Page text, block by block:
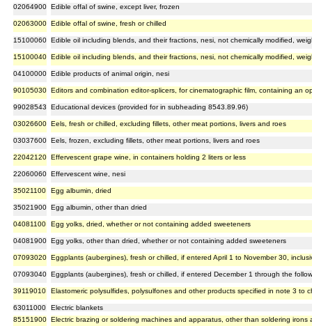
02064900 Edible offal of swine, except liver, frozen
02063000 Edible offal of swine, fresh or chilled
15100060 Edible oil including blends, and their fractions, nesi, not chemically modified,
15100040 Edible oil including blends, and their fractions, nesi, not chemically modified,
04100000 Edible products of animal origin, nesi
90105030 Editors and combination editor-splicers, for cinematographic film, containing an
99028543 Educational devices (provided for in subheading 8543.89.96)
03026600 Eels, fresh or chilled, excluding fillets, other meat portions, livers and roes
03037600 Eels, frozen, excluding fillets, other meat portions, livers and roes
22042120 Effervescent grape wine, in containers holding 2 liters or less
22060060 Effervescent wine, nesi
35021100 Egg albumin, dried
35021900 Egg albumin, other than dried
04081100 Egg yolks, dried, whether or not containing added sweeteners
04081900 Egg yolks, other than dried, whether or not containing added sweeteners
07093020 Eggplants (aubergines), fresh or chilled, if entered April 1 to November 30,
07093040 Eggplants (aubergines), fresh or chilled, if entered December 1 through the
39119010 Elastomeric polysulfides, polysulfones and other products specified in note 3 to
63011000
Electric blankets
85151900 Electric brazing or soldering machines and apparatus, other than soldering irons